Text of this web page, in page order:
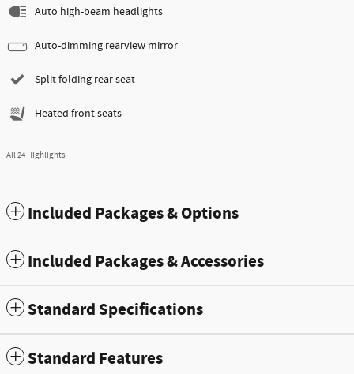
Auto high-beam headlights
Auto-dimming rearview mirror
Split folding rear seat
Heated front seats
All 24 Highlights
Included Packages & Options
Included Packages & Accessories
Standard Specifications
Standard Features